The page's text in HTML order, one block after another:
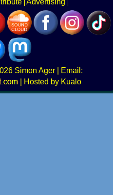
Simon Ager | Email:
|
Hosted by Kualo